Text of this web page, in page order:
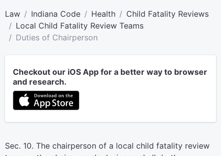
Law Indiana Code Health
Child Fatality Reviews
Local Child Fatality Review Teams
Duties of Chairperson
Checkout our iOS App for a better way to browser
and research.
Sec. 10. The chairperson of a local child fatality review